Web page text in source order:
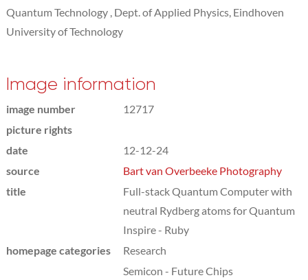
Quantum Technology , Dept. of Applied Physics, Eindhoven
University of Technology
Image information
image number
12717
picture rights
date
12-12-24
source
Bart van Overbeeke Photography
title
Full-stack Quantum Computer with
neutral Rydberg atoms for Quantum
Inspire - Ruby
homepage categories
Research
Semicon - Future Chips